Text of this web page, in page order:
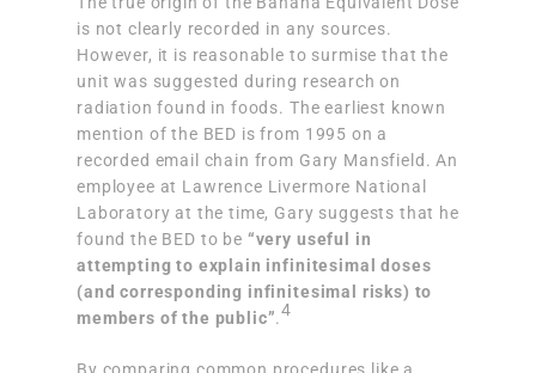
is not clearly recorded in any sources.
However, it is reasonable to surmise that the
unit was suggested during research on
radiation found in foods. The earliest known
mention of the BED is from 1995 on a
recorded email chain from Gary Mansfield. An
employee at Lawrence Livermore National
Laboratory at the time, Gary suggests that he
found the BED to be “very useful in
attempting to explain infinitesimal doses
(and corresponding infinitesimal risks) to
members of the public”.4
By comparing common procedures like a